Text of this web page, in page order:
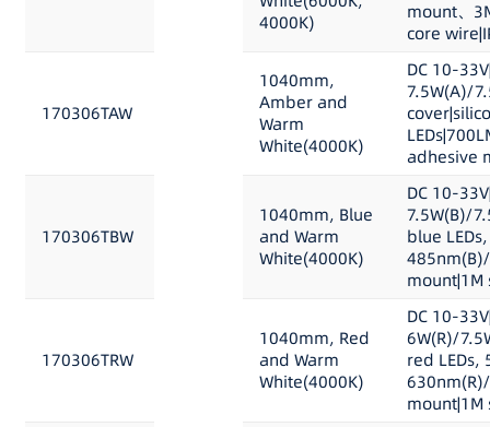
4000K)
mount、
core
170306TAW
1040mm,
Amber and
Warm
White(4000K)
DC 10-
7.5W(A)/
adhesive
170306TBW
1040mm, Blue
and Warm
White(4000K)
DC 10-
7.5W(B)/
blue
mount|1M
170306TRW
1040mm, Red
and Warm
White(4000K)
DC 10-
6W(R)/
red LEDs,
mount|1M